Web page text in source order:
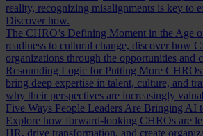
reality, recognizing misalignments is key to
Discover how.
The CHRO’s Defining Moment in the Age
readiness to cultural change, discover how
organizations through the opportunities and
Resounding Logic for Putting More
bring deep expertise in talent, culture, and
why their perspectives are increasingly
Five Ways People Leaders Are Bringing AI
Explore how forward-looking CHROs are
HR, drive transformation, and create